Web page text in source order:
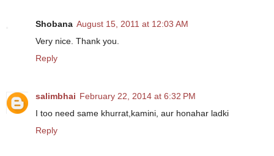
Shobana August 15, 2011 at 12:03 AM
Very nice. Thank you.
Reply
salimbhai February 22, 2014 at 6:32 PM
I too need same khurrat,kamini, aur honahar ladki
Reply